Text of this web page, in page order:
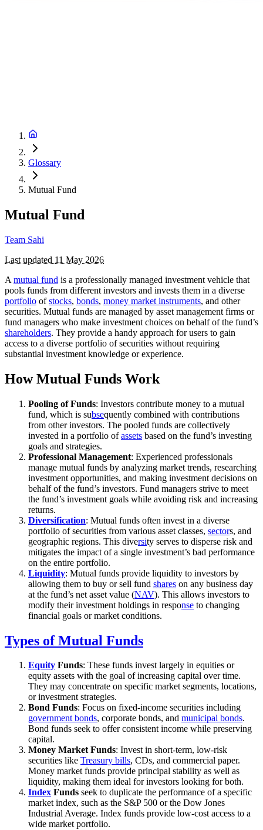
Glossary
Mutual Fund
Mutual Fund
Team Sahi
Last updated 11 May 2026
A mutual fund is a professionally managed investment vehicle that
pools funds from different investors and invests them in a diverse
portfolio ofstocks, bonds, money market instruments, and other
securities. Mutual funds are managed by asset management firms or
fund managers who make investment choices on behalf of the fund’s
shareholders. They provide a handy approach for users to gain
access to a diverse portfolio of securities without requiring
substantial investment knowledge or experience.
How Mutual Funds Work
Pooling of Funds: Investors contribute money to a mutual
fund, which is subsequently combined with contributions
from other investors. The pooled funds are collectively
invested in a portfolio ofassets based on the fund’s investing
goals and strategies.
Professional Management: Experienced professionals
manage mutual funds by analyzing market trends, researching
investment opportunities, and making investment decisions on
behalf of the fund’s investors. Fund managers strive to meet
the fund’s investment goals while avoiding risk and increasing
returns.
Diversification: Mutual funds often invest in a diverse
portfolio of securities from various asset classes, sectors, and
geographic regions. This diversity serves to disperse risk and
mitigates the impact of a single investment’s bad performance
on the entire portfolio.
Liquidity: Mutual funds provide liquidity to investors by
allowing them to buy or sell fund shares on any business day
at the fund’s net asset value (NAV). This allows investors to
modify their investment holdings in response to changing
financial goals or market conditions.
Types of Mutual Funds
Equity Funds: These funds invest largely in equities or
equity assets with the goal of increasing capital over time.
They may concentrate on specific market segments, locations,
or investment strategies.
Bond Funds: Focus on fixed-income securities including
government bonds, corporate bonds, and municipal bonds.
Bond funds seek to offer consistent income while preserving
capital.
Money Market Funds: Invest in short-term, low-risk
securities like Treasury bills, CDs, and commercial paper.
Money market funds provide principal stability as well as
liquidity, making them ideal for investors looking for both.
Index Funds seek to duplicate the performance of a specific
market index, such as the S&P 500 or the Dow Jones
Industrial Average. Index funds provide low-cost access to a
wide market portfolio.